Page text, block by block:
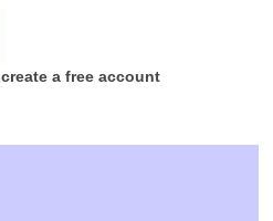
create a free account